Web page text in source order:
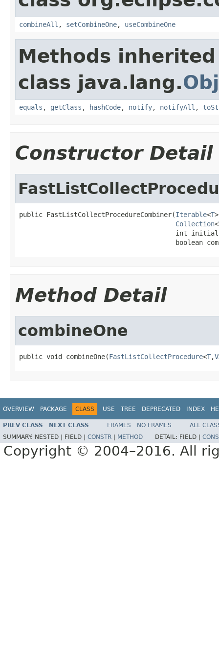
combineAll , setCombineOne, useCombineOne
Methods
class java.lang.
equals , getClass , hashCode, notify, notifyAll ,
Constructor Detail
public FastListCollectProcedureCombiner(Iterable<T
Collection<
int
boolean
Method Detail
combineOne
public void combineOne(FastListCollectProcedure<T,V
OVERVIEW PACKAGE CLASS USE TREE DEPRECATED INDEX
PREV CLASS NEXT CLASS FRAMES NO FRAMES
ALL
SUMMARY: NESTED | FIELD | CONSTR METHOD DETAIL: FIELD |
Copyright © 2004–2016. All